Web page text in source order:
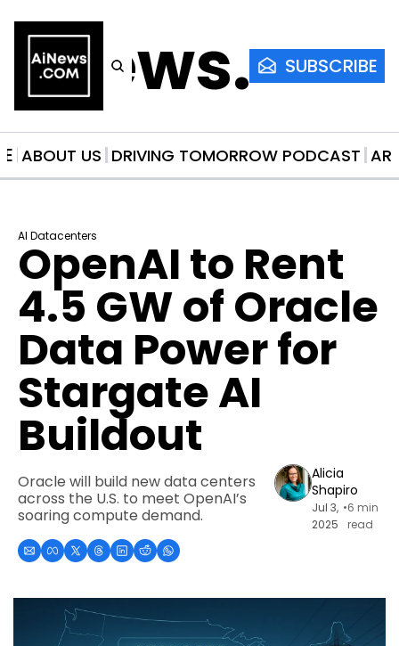
SUBSCRIBE
ABOUT US DRIVING TOMORROW PODCAST
AI Datacenters
OpenAI to Rent
4.5 GW of Oracle
Data Power for
Stargate AI
Buildout
Oracle will build new data centers
across the U.S. to meet OpenAI’s
soaring compute demand.
Alicia
Shapiro
Jul 3,
2025
•6 min
read